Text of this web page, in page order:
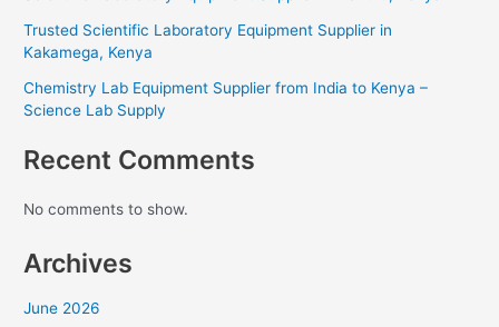
Trusted Scientific Laboratory Equipment Supplier in
Kakamega, Kenya
Chemistry Lab Equipment Supplier from India to Kenya –
Science Lab Supply
Recent Comments
No comments to show.
Archives
June 2026